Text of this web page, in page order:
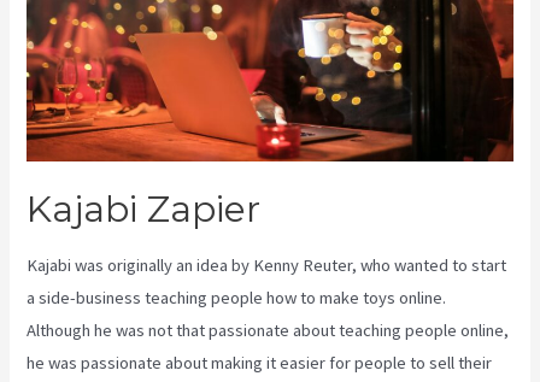
Kajabi Zapier
Kajabi was originally an idea by Kenny Reuter, who wanted to start
a side-business teaching people how to make toys online.
Although he was not that passionate about teaching people online,
he was passionate about making it easier for people to sell their